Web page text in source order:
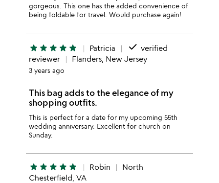
gorgeous. This one has the added convenience of
being foldable for travel. Would purchase again!
star star star star star Patricia done verified
reviewer
Flanders, New Jersey
3 years ago
This bag adds to the elegance of my
shopping outfits.
This is perfect for a date for my upcoming 55th
wedding anniversary. Excellent for church on
Sunday.
star star star star star Robin
North
Chesterfield, VA